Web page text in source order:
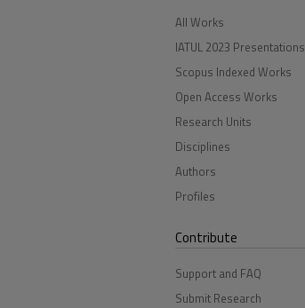
All Works
IATUL 2023 Presentations
Scopus Indexed Works
Open Access Works
Research Units
Disciplines
Authors
Profiles
Contribute
Support and FAQ
Submit Research